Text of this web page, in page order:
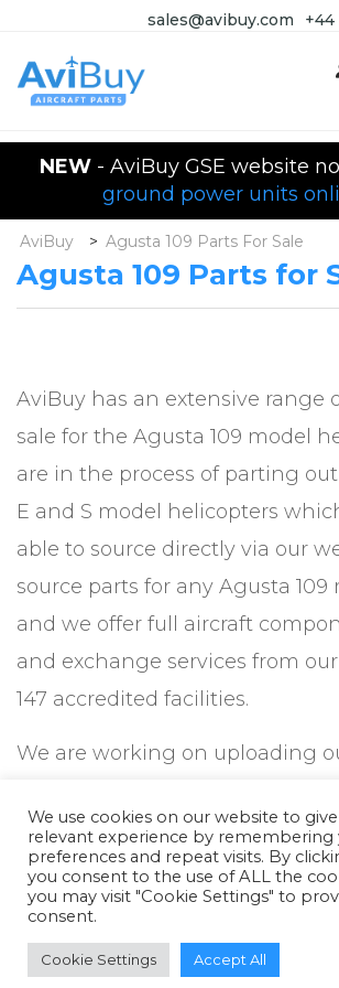
+44
sales@avibuy.com
NEW - AviBuy GSE website
ground power units
AviBuy > Agusta 109 Parts For Sale
Agusta 109 Parts for
AviBuy has an extensive range
sale for the Agusta 109 model
are in the process of parting
E and S model helicopters
able to source directly via our
source parts for any Agusta 109
and we offer full aircraft
and exchange services from
147 accredited facilities.
We are working on uploading
components from airframe,
powerplant, avionics and
electrical, fire protection, gear
transmission, hydraulics, air
and all manner of hardware,
We use cookies on our website to
relevant experience by remembering
preferences and repeat visits. By
you consent to the use of ALL the
you may visit "Cookie Settings" to
consent.
Cookie Settings Accept All